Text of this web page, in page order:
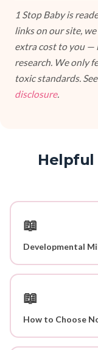
1 Stop Baby is
links on our site,
extra cost to you —
research. We only
toxic standards.
disclosure.
Helpful
📖
Developmental
📖
How to Choose